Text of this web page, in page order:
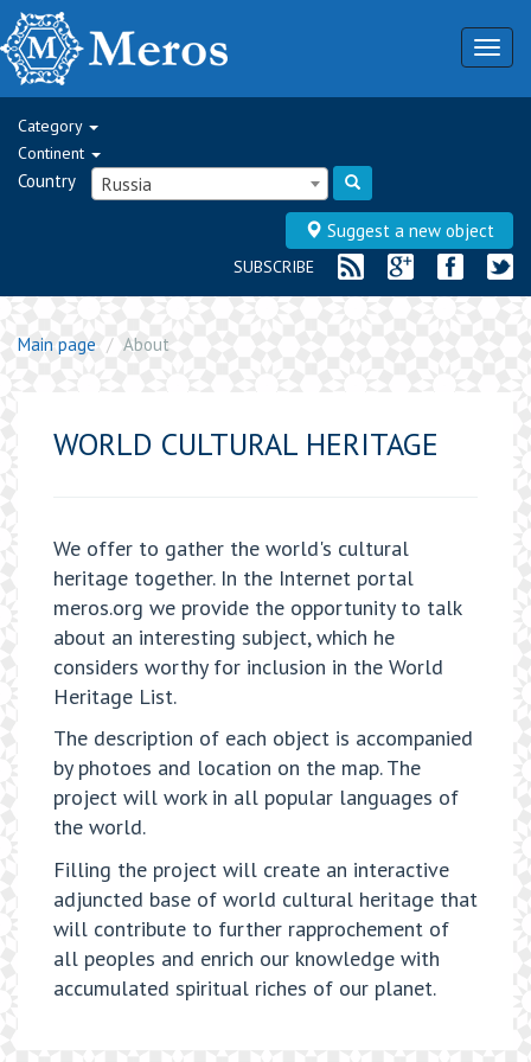
Category
Continent
Country Russia
Suggest a new object
SUBSCRIBE
Main page About
WORLD CULTURAL HERITAGE
We offer to gather the world's cultural
heritage together. In the Internet portal
meros.org we provide the opportunity to talk
about an interesting subject, which he
considers worthy for inclusion in the World
Heritage List.
The description of each object is accompanied
by photoes and location on the map. The
project will work in all popular languages of
the world.
Filling the project will create an interactive
adjuncted base of world cultural heritage that
will contribute to further rapprochement of
all peoples and enrich our knowledge with
accumulated spiritual riches of our planet.